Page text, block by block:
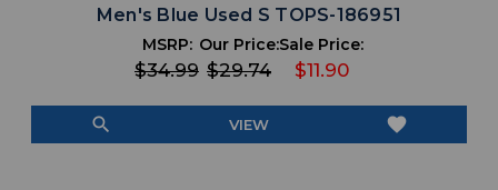
Men's Blue Used S TOPS-186951
MSRP:
$34.99
Our Price:
$29.74
Sale Price:
$11.90
search VIEW favorite